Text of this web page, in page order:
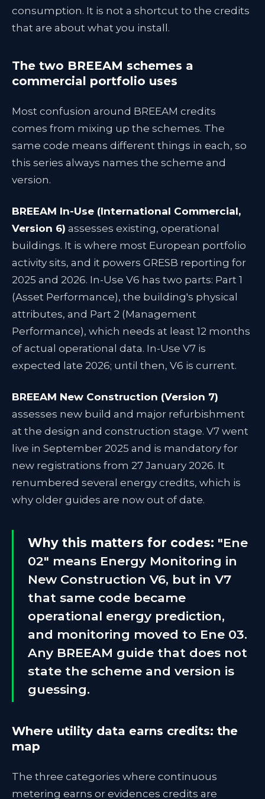
consumption. It is not a shortcut to the credits
that are about what you install.
The two BREEAM schemes a
commercial portfolio uses
Most confusion around BREEAM credits
comes from mixing up the schemes. The
same code means different things in each, so
this series always names the scheme and
version.
BREEAM In-Use (International Commercial,
Version 6) assesses existing, operational
buildings. It is where most European portfolio
activity sits, and it powers GRESB reporting for
2025 and 2026. In-Use V6 has two parts: Part 1
(Asset Performance), the building's physical
attributes, and Part 2 (Management
Performance), which needs at least 12 months
of actual operational data. In-Use V7 is
expected late 2026; until then, V6 is current.
BREEAM New Construction (Version 7)
assesses new build and major refurbishment
at the design and construction stage. V7 went
live in September 2025 and is mandatory for
new registrations from 27 January 2026. It
renumbered several energy credits, which is
why older guides are now out of date.
Why this matters for codes: "Ene
02" means Energy Monitoring in
New Construction V6, but in V7
that same code became
operational energy prediction,
and monitoring moved to Ene 03.
Any BREEAM guide that does not
state the scheme and version is
guessing.
Where utility data earns credits: the
map
The three categories where continuous
metering earns or evidences credits are